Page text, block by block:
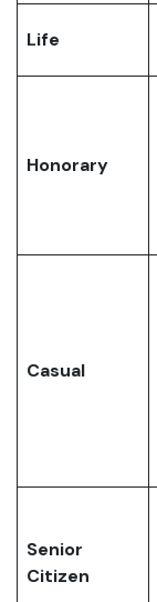
Life
Honorary
Casual
Senior
Citizen